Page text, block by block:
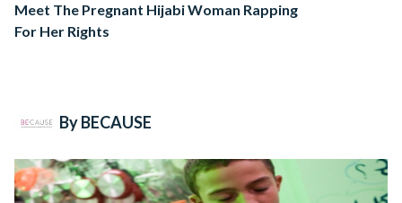
Meet The Pregnant Hijabi Woman Rapping
For Her Rights
By BECAUSE